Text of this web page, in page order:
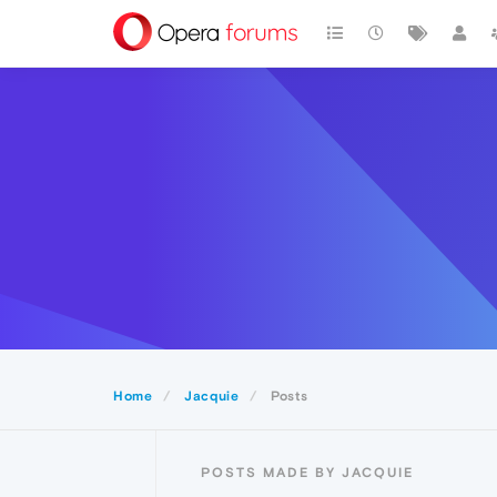
Home Jacquie Posts
POSTS MADE BY JACQUIE